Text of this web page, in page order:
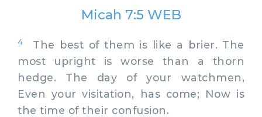
Micah 7:5 WEB
4
The best of them is like a brier. The
most upright is worse than a thorn
hedge. The day of your watchmen,
Even your visitation, has come; Now is
the time of their confusion.